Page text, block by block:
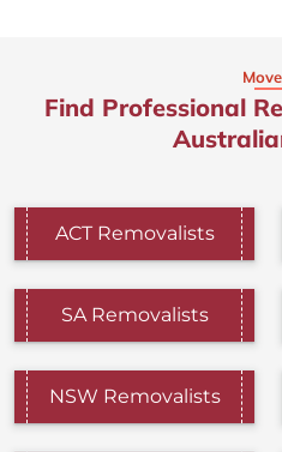
Find Professional
ACT Removalists
SA Removalists
NSW Removalists